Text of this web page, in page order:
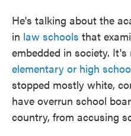
He's talking about the
in law schools that
embedded in society. It's
elementary or high
stopped mostly white,
have overrun school
country, from accusing